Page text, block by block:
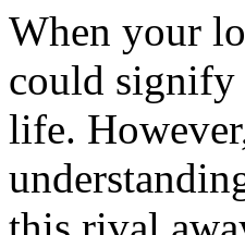
When your
could signify
life.